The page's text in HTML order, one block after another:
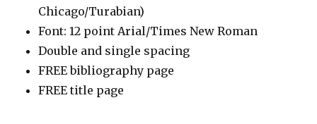
Chicago/Turabian)
Font: 12 point Arial/Times New Roman
Double and single spacing
FREE bibliography page
FREE title page